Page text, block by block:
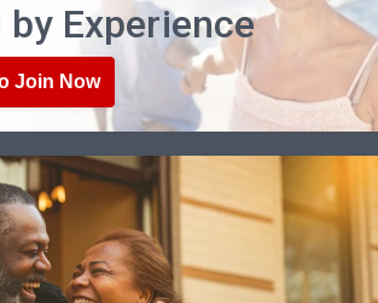
by Experience
Join Now